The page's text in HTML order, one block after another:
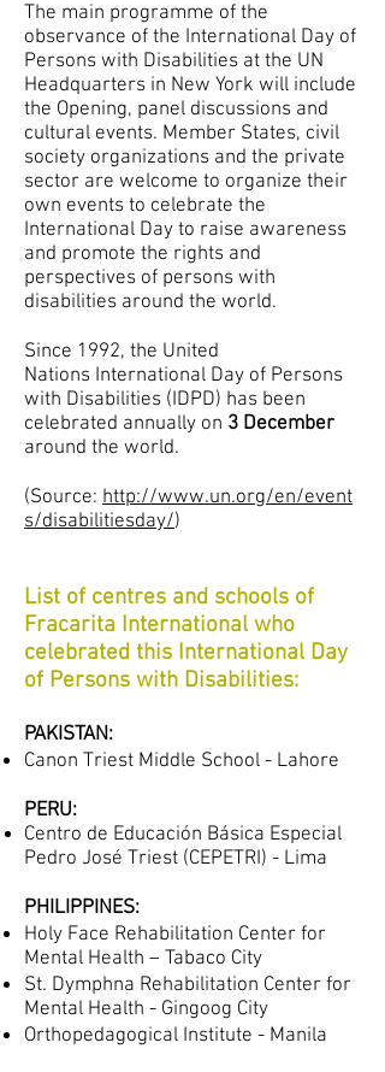
The main programme of the
observance of the International Day of
Persons with Disabilities at the UN
Headquarters in New York will include
the Opening, panel discussions and
cultural events. Member States, civil
society organizations and the private
sector are welcome to organize their
own events to celebrate the
International Day to raise awareness
and promote the rights and
perspectives of persons with
disabilities around the world.
Since 1992, the United
Nations International Day of Persons
with Disabilities (IDPD) has been
celebrated annually on 3 December
around the world.
(Source: http://www.un.org/en/event
s/disabilitiesday/)
List of centres and schools of
Fracarita International who
celebrated this International Day
of Persons with Disabilities:
PAKISTAN:
Canon Triest Middle School - Lahore
PERU:
Centro de Educación Básica Especial
Pedro José Triest (CEPETRI) - Lima
PHILIPPINES:
Holy Face Rehabilitation Center for
Mental Health – Tabaco City
St. Dymphna Rehabilitation Center for
Mental Health - Gingoog City
Orthopedagogical Institute - Manila